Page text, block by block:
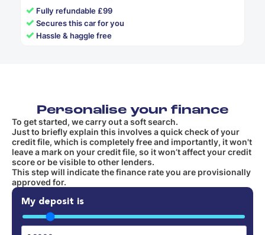
✓ Fully refundable £99
✓Secures this car for you
✓ Hassle & haggle free
Personalise your finance
To get started, we carry out a soft search.
Just to briefly explain this involves a quick check of your
credit file, which is completely free and importantly, it won't
leave a mark on your credit file, so it won’t affect your credit
score or be visible to other lenders.
This step will indicate the finance rate you are provisionally
approved for.
My deposit is